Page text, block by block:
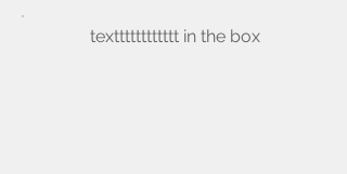
textttttttttttt in the box